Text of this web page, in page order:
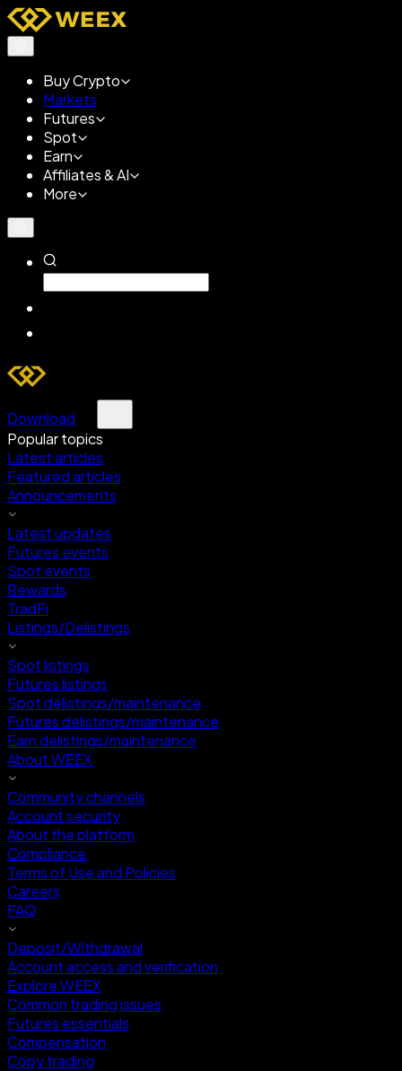
Buy Crypto
Markets
Futures
Spot
Earn
Affiliates & AI
More
Download
Popular topics
Latest articles
Featured articles
Announcements
Latest updates
Futures events
Spot events
Rewards
TradFi
Listings/Delistings
Spot listings
Futures listings
Spot delistings/maintenance
Futures delistings/maintenance
Earn delistings/maintenance
About WEEX
Community channels
Account security
About the platform
Compliance
Terms of Use and Policies
Careers
FAQ
Deposit/Withdrawal
Account access and verification
Explore WEEX
Common trading issues
Futures essentials
Compensation
Copy trading